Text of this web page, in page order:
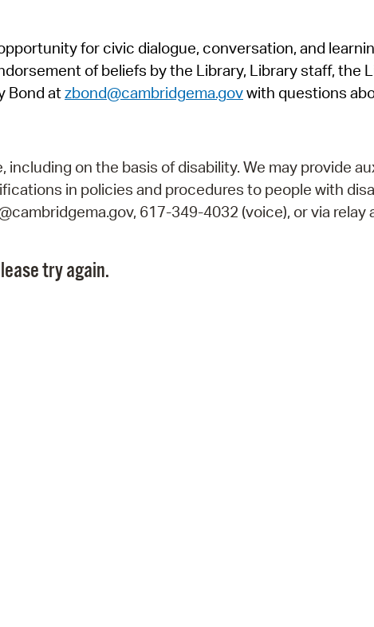
View
for civic dialogue, conversation, and
of beliefs by the Library, Library staff, the
Bond atzbond@cambridgema.govwith questions
on the basis of disability. We may provide
in policies and procedures to people with
617-349-4032 (voice), or via relay
try again.